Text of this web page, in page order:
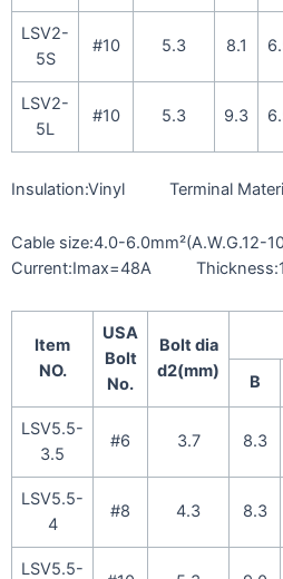
LSV2-
5S
#10 5.3 8.1
LSV2-
5L
#10 5.3 9.3
Insulation:Vinyl Terminal
Cable size:4.0-
Current:Imax=48A
Item
NO.
USA
Bolt
No.
Bolt dia
d2(mm)
B
LSV5.5-
3.5
#6 3.7 8.3
LSV5.5-
4
#8 4.3 8.3
LSV5.5-